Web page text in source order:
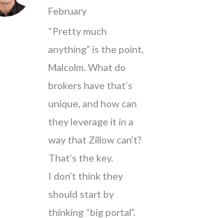
February
“Pretty much
anything” is the point,
Malcolm. What do
brokers have that’s
unique, and how can
they leverage it in a
way that Zillow can’t?
That’s the key.
I don’t think they
should start by
thinking “big portal”.